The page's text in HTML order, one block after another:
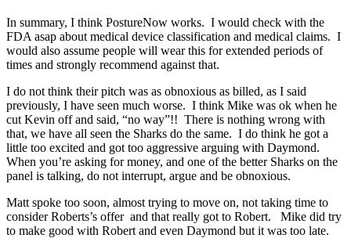
In summary, I think PostureNow works. I would check with the
FDA asap about medical device classification and medical claims. I
would also assume people will wear this for extended periods of
times and strongly recommend against that.
I do not think their pitch was as obnoxious as billed, as I said
previously, I have seen much worse. I think Mike was ok when he
cut Kevin off and said, “no way”!! There is nothing wrong with
that, we have all seen the Sharks do the same. I do think he got a
little too excited and got too aggressive arguing with Daymond.
When you’re asking for money, and one of the better Sharks on the
panel is talking, do not interrupt, argue and be obnoxious.
Matt spoke too soon, almost trying to move on, not taking time to
consider Roberts’s offer and that really got to Robert. Mike did try
to make good with Robert and even Daymond but it was too late.